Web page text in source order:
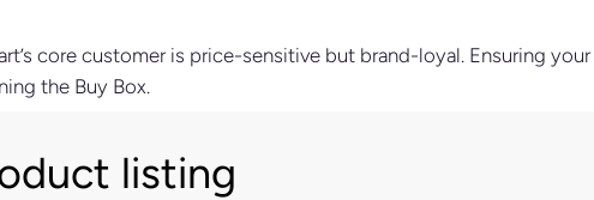
core customer is price-sensitive but brand-loyal. Ensuring
the Buy Box.
listing